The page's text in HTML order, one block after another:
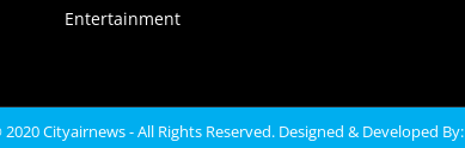
Entertainment
Cityairnews - All Rights Reserved. Designed & Developed By: